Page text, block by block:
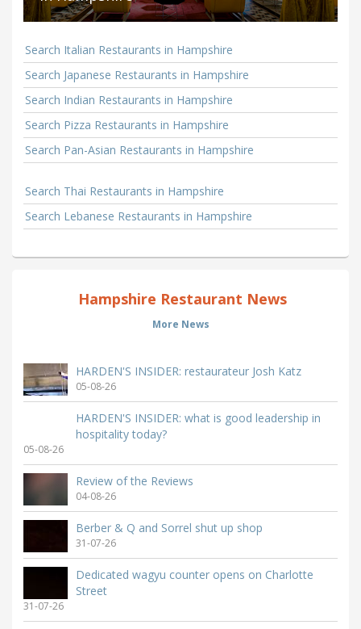
Search Italian Restaurants in Hampshire
Search Japanese Restaurants in Hampshire
Search Indian Restaurants in Hampshire
Search Pizza Restaurants in Hampshire
Search Pan-Asian Restaurants in Hampshire
Search Thai Restaurants in Hampshire
Search Lebanese Restaurants in Hampshire
Hampshire Restaurant News
More News
HARDEN'S INSIDER: restaurateur Josh Katz
05-08-26
HARDEN'S INSIDER: what is good leadership in
hospitality today?
05-08-26
Review of the Reviews
04-08-26
Berber & Q and Sorrel shut up shop
31-07-26
Dedicated wagyu counter opens on Charlotte
Street
31-07-26